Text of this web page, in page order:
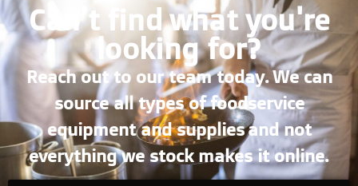
Can’t find what you're
looking for?
Reach out to our team today. We can
source all types of foodservice
equipment and supplies and not
everything we stock makes it online.